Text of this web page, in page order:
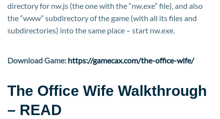
directory for nw.js (the one with the “nw.exe” file), and also
the “www” subdirectory of the game (with all its files and
subdirectories) into the same place – start nw.exe.
Download Game: https://gamecax.com/the-office-wife/
The Office Wife Walkthrough
– READ